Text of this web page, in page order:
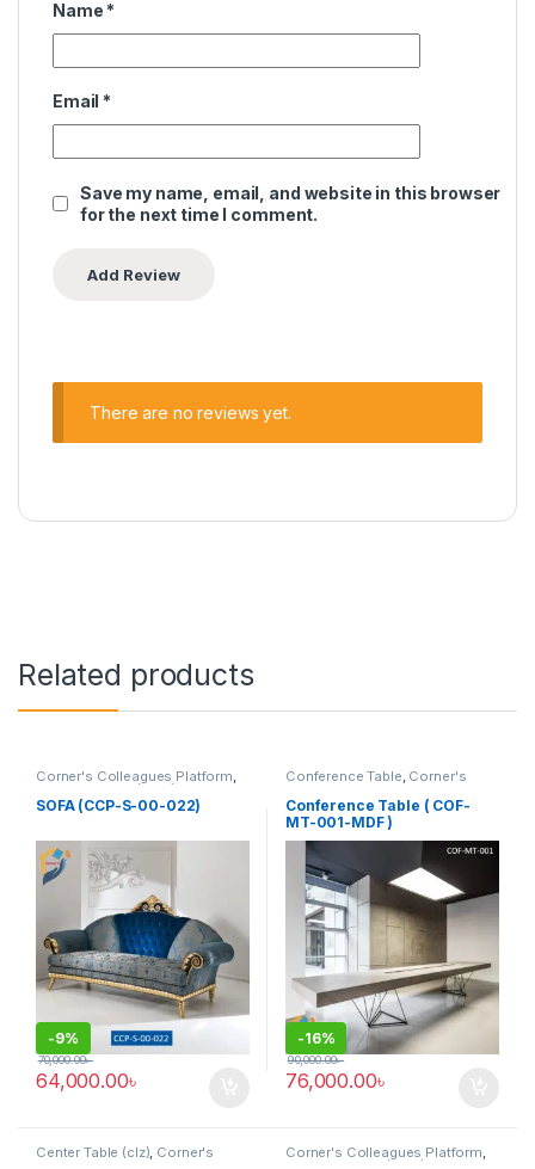
Name *
Email *
Save my name, email, and website in this browser
for the next time I comment.
There are no reviews yet.
Related products
Corner's Colleagues Platform
Sofa (CCP)
SOFA (CCP-S-00-022)
-9%
64,000.00৳
70,000.00৳
Conference Table Corner's
Furniture
Meeting Table ,Office Table (cof)
Conference Table ( COF-
MT-001-MDF )
-16%
76,000.00৳
90,000.00৳
Center Table (clz), Corner's Corner's Colleagues Platform,
Sofa (CCP)